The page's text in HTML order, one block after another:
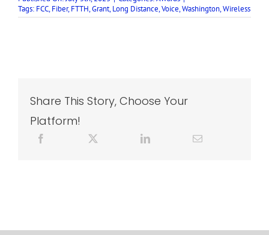
Tags: FCC,Fiber,FTTH,Grant,Long Distance,Voice,Washington,Wireless
Share This Story, Choose Your
Platform!